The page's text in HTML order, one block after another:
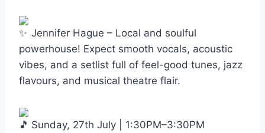
Jennifer Hague – Local and soulful
powerhouse! Expect smooth vocals, acoustic
vibes, and a setlist full of feel-good tunes, jazz
flavours, and musical theatre flair.
Sunday, 27th July | 1:30PM–3:30PM